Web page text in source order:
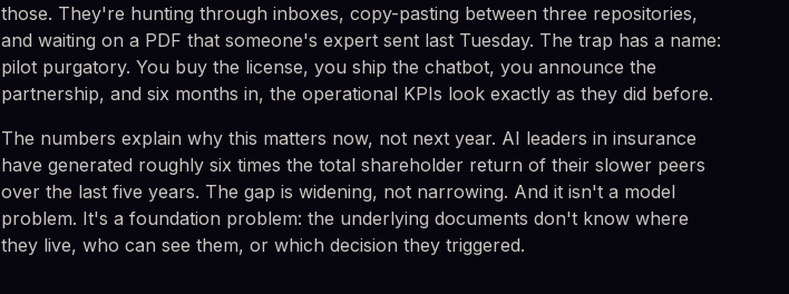
those. They're hunting through inboxes, copy-pasting between three repositories,
and waiting on a PDF that someone's expert sent last Tuesday. The trap has a name:
pilot purgatory. You buy the license, you ship the chatbot, you announce the
partnership, and six months in, the operational KPIs look exactly as they did before.
The numbers explain why this matters now, not next year. AI leaders in insurance
have generated roughly six times the total shareholder return of their slower peers
over the last five years. The gap is widening, not narrowing. And it isn't a model
problem. It's a foundation problem: the underlying documents don't know where
they live, who can see them, or which decision they triggered.